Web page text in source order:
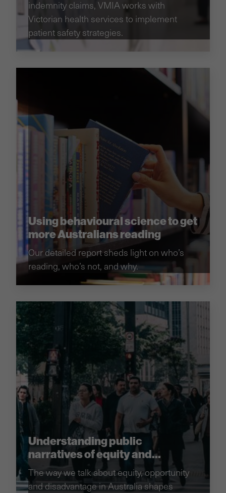
indemnity claims, VMIA works with
Victorian health services to implement
patient safety strategies.
Using behavioural science to get
more Australians reading
Our detailed report sheds light on who’s
reading, who’s not, and why.
Understanding public
narratives of equity and
opportunity in Australia
The way we talk about equity, opportunity
and disadvantage in Australia shapes